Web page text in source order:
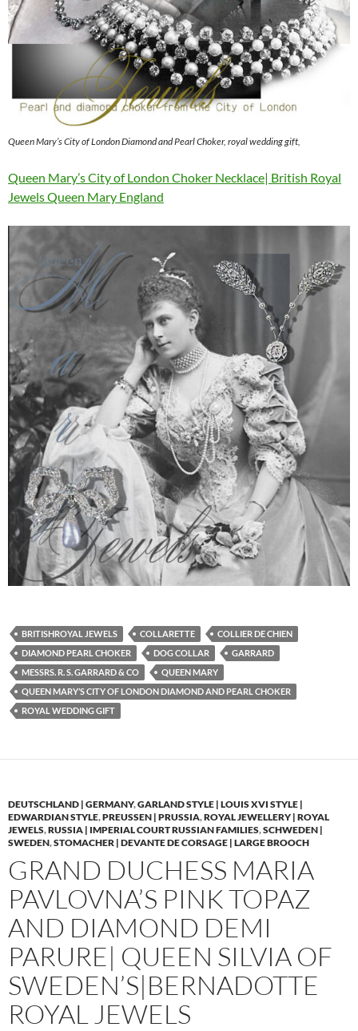
Queen Mary’s City of London Diamond and Pearl Choker, royal wedding gift,
Queen Mary’s City of London Choker Necklace| British Royal
Jewels Queen Mary England
BRITISHROYAL JEWELS COLLARETTE
COLLIER DE CHIEN
DIAMOND PEARL CHOKER
DOG COLLAR
GARRARD
MESSRS. R. S. GARRARD & CO
QUEEN MARY
QUEEN MARY’S CITY OF LONDON DIAMOND AND PEARL CHOKER
ROYAL WEDDING GIFT
DEUTSCHLAND | GERMANY,GARLAND STYLE | LOUIS XVI STYLE |
EDWARDIAN STYLE,PREUSSEN | PRUSSIA,ROYAL JEWELLERY | ROYAL
JEWELS,RUSSIA | IMPERIAL COURT RUSSIAN FAMILIES,SCHWEDEN |
SWEDEN,STOMACHER | DEVANTE DE CORSAGE | LARGE BROOCH
GRAND DUCHESS MARIA
PAVLOVNA’S PINK TOPAZ
AND DIAMOND DEMI
PARURE| QUEEN SILVIA OF
SWEDEN’S|BERNADOTTE
ROYAL JEWELS